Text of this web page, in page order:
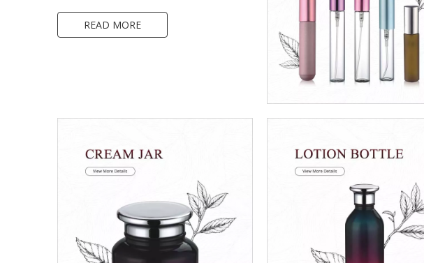
READ MORE